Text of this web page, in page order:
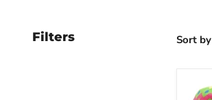
Filters Sort by